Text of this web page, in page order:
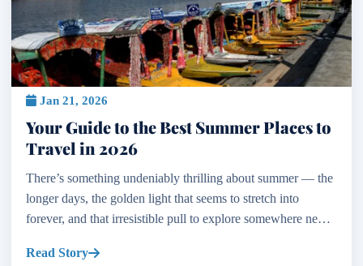
Jan 21, 2026
Your Guide to the Best Summer Places to
Travel in 2026
There’s something undeniably thrilling about summer — the
longer days, the golden light that seems to stretch into
forever, and that irresistible pull to explore somewhere new.
Read Story